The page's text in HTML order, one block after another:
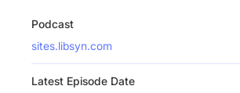
Podcast
sites.libsyn.com
Latest Episode Date